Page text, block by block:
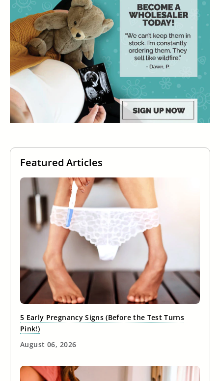
Featured Articles
5 Early Pregnancy Signs (Before the Test Turns
Pink!)
August 06, 2026